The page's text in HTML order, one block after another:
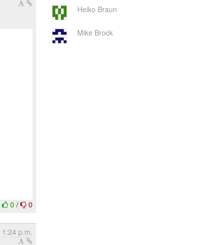
0/ 0
1:24 p.m.
Heiko Braun
Mike Brock